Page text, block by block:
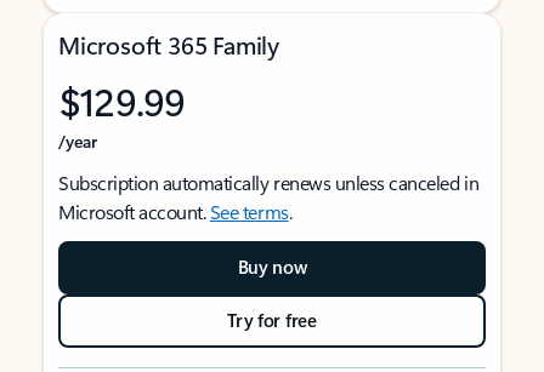
Microsoft 365 Family
$129.99
/year
Subscription automatically renews unless canceled in
Microsoft account.See terms.
Buy now
Try for free